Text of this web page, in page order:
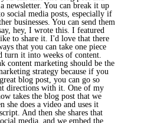
newsletter. You can break it up
social media posts, especially if
businesses. You can send them
hey, I wrote this. I featured
to share it. I'd love that there
that you can take one piece
turn it into weeks of content.
content marketing should be the
strategy because if you
blog post, you can go so
directions with it. One of my
takes the blog post that we
she does a video and uses it
And then she shares that
media, and we embed the